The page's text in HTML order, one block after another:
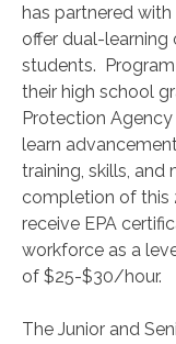
has partnered
offer dual-
students.
their high school
Protection
learn
training, skills,
completion of this
receive EPA
workforce as a
of $25-$30/hour.
The Junior and